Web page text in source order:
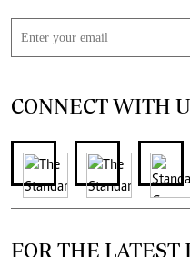
CONNECT WITH
FOR THE LATEST